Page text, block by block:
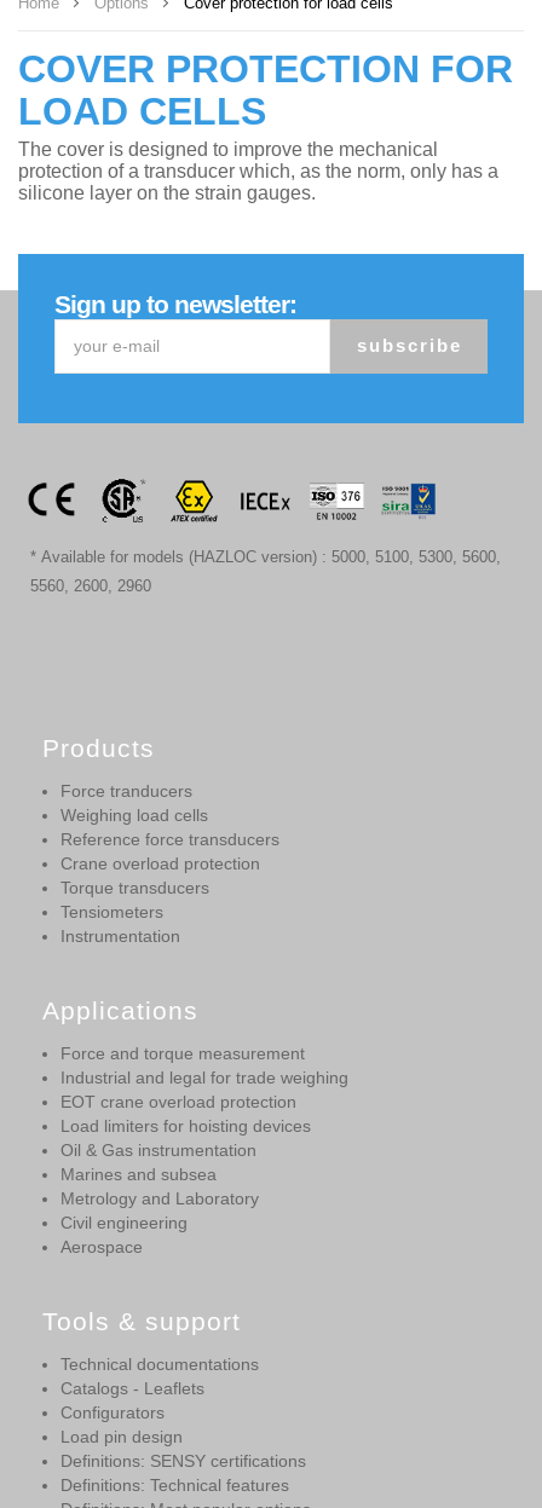
COVER PROTECTION FOR
LOAD CELLS
The cover is designed to improve the mechanical
protection of a transducer which, as the norm, only has a
silicone layer on the strain gauges.
Sign up to newsletter:
subscribe
* Available for models (HAZLOC version) : 5000, 5100, 5300, 5600,
5560, 2600, 2960
Products
Force tranducers
Weighing load cells
Reference force transducers
Crane overload protection
Torque transducers
Tensiometers
Instrumentation
Applications
Force and torque measurement
Industrial and legal for trade weighing
EOT crane overload protection
Load limiters for hoisting devices
Oil & Gas instrumentation
Marines and subsea
Metrology and Laboratory
Civil engineering
Aerospace
Tools & support
Technical documentations
Catalogs - Leaflets
Configurators
Load pin design
Definitions: SENSY certifications
Definitions: Technical features